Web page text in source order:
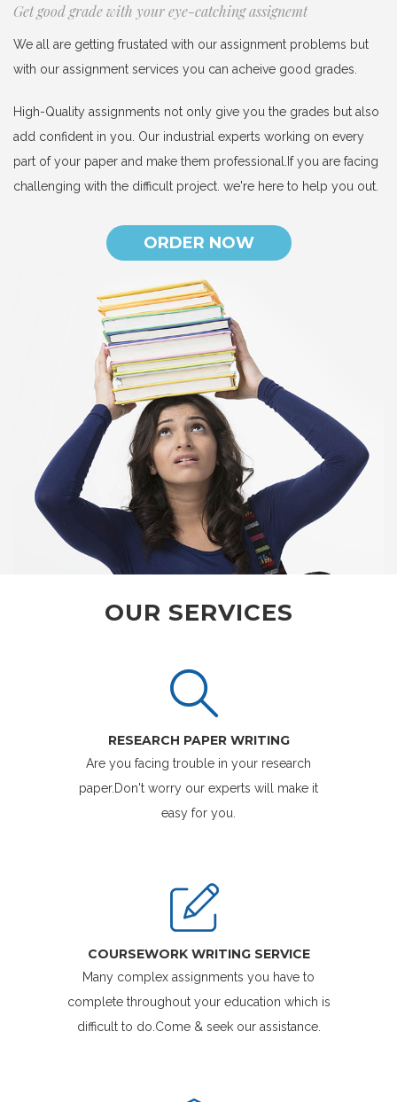
Get good grade with your eye-catching assignemt
We all are getting frustated with our assignment problems but
with our assignment services you can acheive good grades.
High-Quality assignments not only give you the grades but also
add confident in you. Our industrial experts working on every
part of your paper and make them professional.If you are facing
challenging with the difficult project. we're here to help you out.
ORDER NOW
OUR SERVICES
RESEARCH PAPER WRITING
Are you facing trouble in your research
paper.Don't worry our experts will make it
easy for you.
COURSEWORK WRITING SERVICE
Many complex assignments you have to
complete throughout your education which is
difficult to do.Come & seek our assistance.